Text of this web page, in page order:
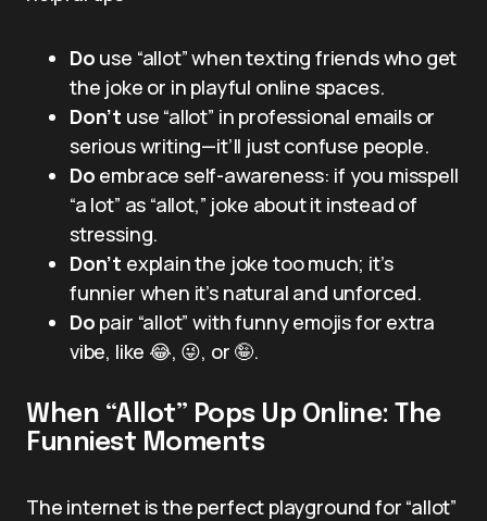
Do use “allot” when texting friends who get
the joke or in playful online spaces.
Don’t use “allot” in professional emails or
serious writing—it’ll just confuse people.
Do embrace self-awareness: if you misspell
“a lot” as “allot,” joke about it instead of
stressing.
Don’t explain the joke too much; it’s
funnier when it’s natural and unforced.
Do pair “allot” with funny emojis for extra
vibe, like 😂, 😜, or 🤪.
When “Allot” Pops Up Online: The
Funniest Moments
The internet is the perfect playground for “allot”